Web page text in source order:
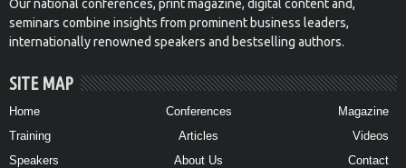
Our national conferences, print magazine, digital content and,
seminars combine insights from prominent business leaders,
internationally renowned speakers and bestselling authors.
SITE MAP
Home Conferences
Magazine
Training
Articles
Videos
Speakers
About Us Contact